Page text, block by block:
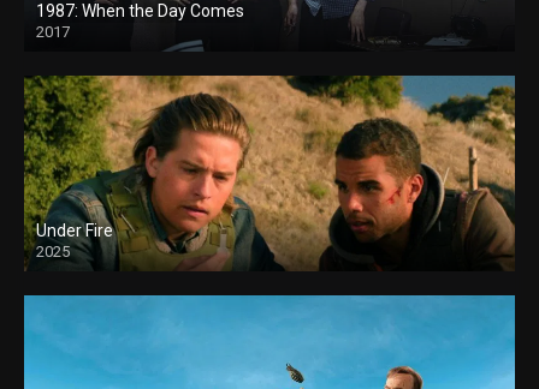
1987: When the Day Comes
2017
Under Fire
2025